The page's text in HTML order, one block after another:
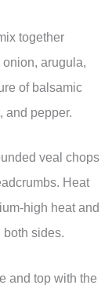
together
arugula,
of balsamic
and pepper.
veal chops
Heat
high heat and
sides.
and top with the